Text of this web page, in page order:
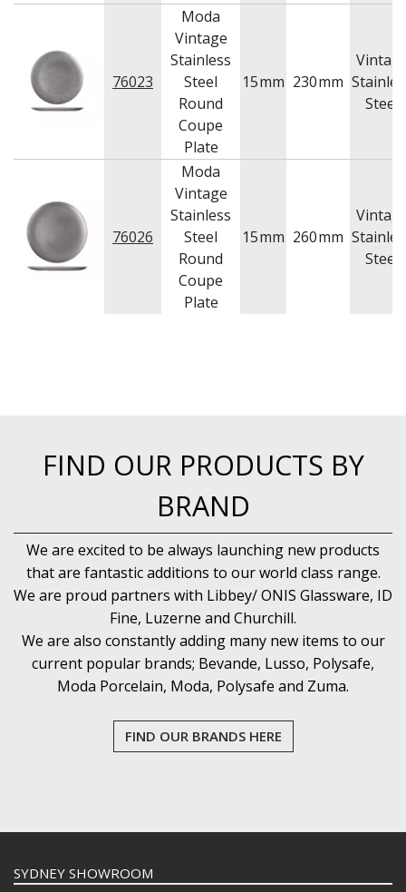
76023
Moda
Vintage
Stainless
Steel
Round
Coupe
Plate
15mm 230mm
Steel
76026
Moda
Vintage
Stainless
Steel
Round
Coupe
Plate
15mm 260mm
Steel
FIND OUR PRODUCTS BY
BRAND
We are excited to be always launching new products
that are fantastic additions to our world class range.
We are proud partners with Libbey/ ONIS Glassware, ID
Fine, Luzerne and Churchill.
We are also constantly adding many new items to our
current popular brands; Bevande, Lusso, Polysafe,
Moda Porcelain, Moda, Polysafe and Zuma.
FIND OUR BRANDS HERE
SYDNEY SHOWROOM